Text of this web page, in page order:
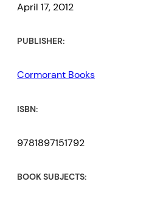
April 17, 2012
PUBLISHER:
Cormorant Books
ISBN:
9781897151792
BOOK SUBJECTS: